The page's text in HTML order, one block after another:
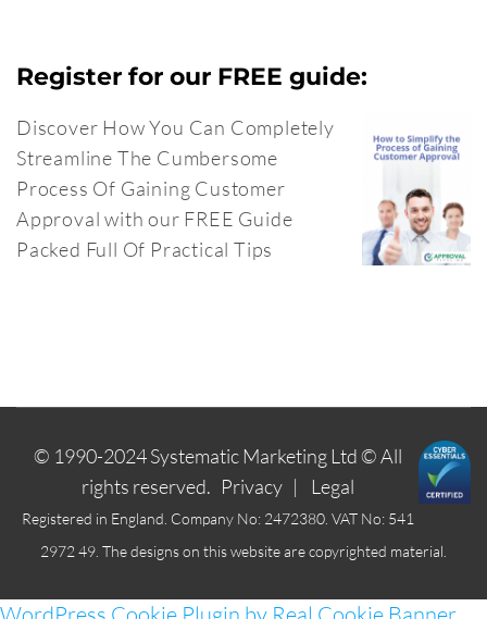
Register for our FREE guide:
Discover How You Can Completely
Streamline The Cumbersome
Process Of Gaining Customer
Approval with our FREE Guide
Packed Full Of Practical Tips
© 1990-2024Systematic Marketing Ltd© All
rights reserved. Privacy| Legal
Registered in England. Company No: 2472380. VAT No: 541
2972 49. The designs on this website are copyrighted material.